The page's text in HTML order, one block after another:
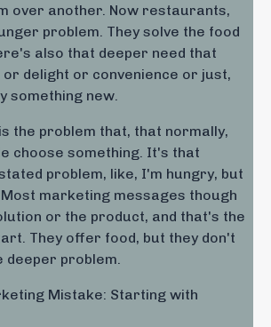
over another. Now restaurants,
problem. They solve the food
also that deeper need that
delight or convenience or just,
something new.
the problem that, that normally,
choose something. It's that
problem, like, I'm hungry, but
marketing messages though
or the product, and that's the
They offer food, but they don't
deeper problem.
Mistake: Starting with